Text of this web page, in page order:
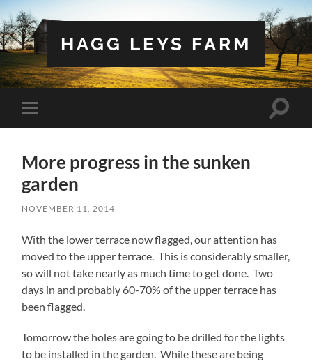
HAGG LEYS FARM
Toggle
mobile
Toggle
More progress in the sunken
garden
NOVEMBER 11, 2014
With the lower terrace now flagged, our attention has
moved to the upper terrace. This is considerably smaller,
so will not take nearly as much time to get done. Two
days in and probably 60-70% of the upper terrace has
been flagged.
Tomorrow the holes are going to be drilled for the lights
to be installed in the garden. While these are being